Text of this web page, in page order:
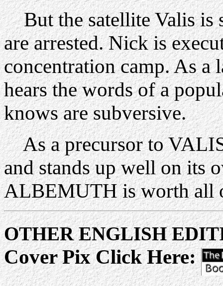
But the satellite Valis is
are arrested. Nick is
concentration camp. As a
hears the words of a
knows are subversive.
As a precursor to
and stands up well on its
ALBEMUTH is worth
OTHER ENGLISH
Cover Pix Click Here: